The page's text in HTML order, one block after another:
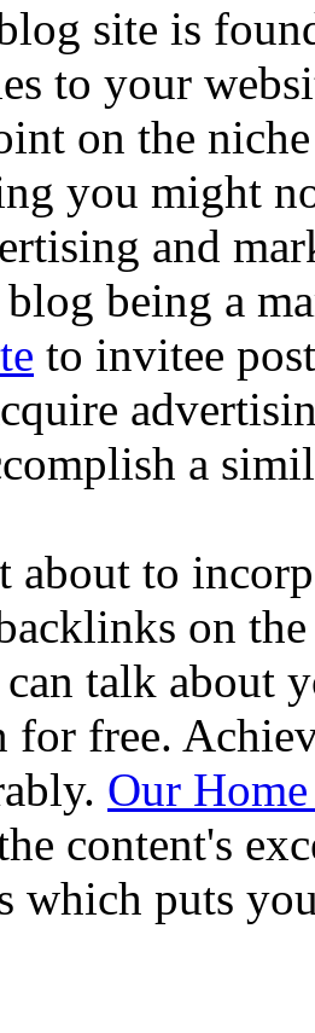
site is
to your
on the
you might
and
blog being a
to invitee
a
about to
on
talk about
for free.
Our Home
content's
which puts